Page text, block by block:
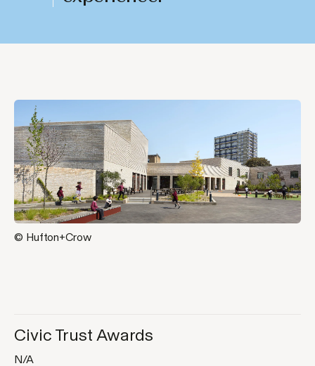
© Hufton+Crow
Civic Trust Awards
N/A